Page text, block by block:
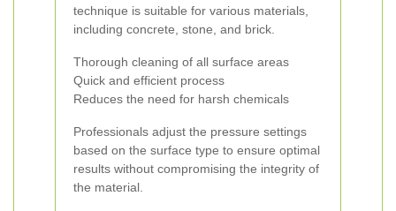
technique is suitable for various materials,
including concrete, stone, and brick.
Thorough cleaning of all surface areas
Quick and efficient process
Reduces the need for harsh chemicals
Professionals adjust the pressure settings
based on the surface type to ensure optimal
results without compromising the integrity of
the material.